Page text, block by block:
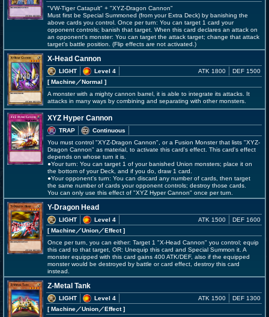
"VW-Tiger Catapult" + "XYZ-Dragon Cannon"
Must first be Special Summoned (from your Extra Deck) by banishing the
above cards you control. Once per turn: You can target 1 card your
opponent controls; banish that target. When this card declares an attack on
an opponent's monster: You can target the attack target; change that attack
target's battle position. (Flip effects are not activated.)
X-Head Cannon
LIGHT
Level 4
[ Machine／Normal ]
ATK 1800 DEF 1500
A monster with a mighty cannon barrel, it is able to integrate its attacks. It
attacks in many ways by combining and separating with other monsters.
XYZ Hyper Cannon
TRAP
Continuous
You must control "XYZ-Dragon Cannon", or a Fusion Monster that lists "XYZ-
Dragon Cannon" as material, to activate this card's effect. This card's effect
depends on whose turn it is.
●Your turn: You can target 1 of your banished Union monsters; place it on
the bottom of your Deck, and if you do, draw 1 card.
●Your opponent's turn: You can discard any number of cards, then target
the same number of cards your opponent controls; destroy those cards.
You can only use this effect of "XYZ Hyper Cannon" once per turn.
Y-Dragon Head
LIGHT
Level 4
[ Machine／Union／Effect]
ATK 1500 DEF 1600
Once per turn, you can either: Target 1 "X-Head Cannon" you control; equip
this card to that target, OR: Unequip this card and Special Summon it. A
monster equipped with this card gains 400 ATK/DEF, also if the equipped
monster would be destroyed by battle or card effect, destroy this card
instead.
Z-Metal Tank
LIGHT
Level 4
[ Machine／Union／Effect]
ATK 1500 DEF 1300